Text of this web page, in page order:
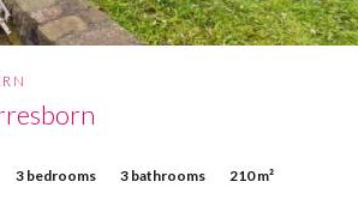
3 bedrooms 3 bathrooms 210 m²